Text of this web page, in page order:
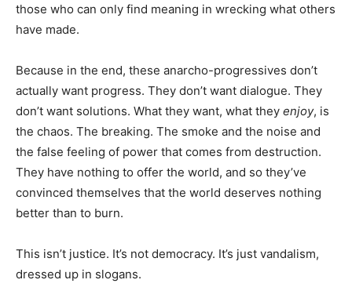
those who can only find meaning in wrecking what others
have made.
Because in the end, these anarcho-progressives don’t
actually want progress. They don’t want dialogue. They
don’t want solutions. What they want, what they enjoy, is
the chaos. The breaking. The smoke and the noise and
the false feeling of power that comes from destruction.
They have nothing to offer the world, and so they’ve
convinced themselves that the world deserves nothing
better than to burn.
This isn’t justice. It’s not democracy. It’s just vandalism,
dressed up in slogans.